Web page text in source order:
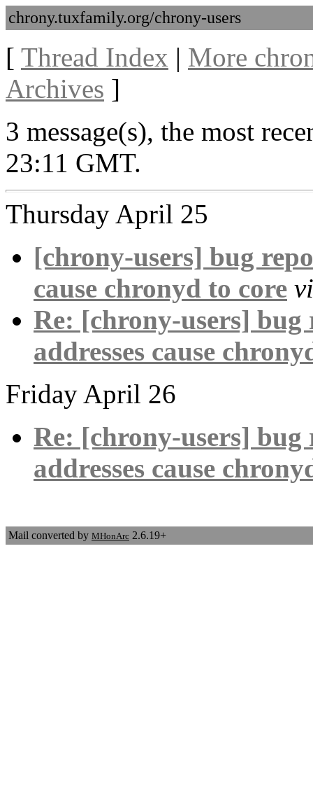
chrony.tuxfamily.org/chrony-users
[ Thread Index | More
Archives ]
3 message(s), the most
23:11 GMT.
Thursday April 25
[chrony-users] bug
cause chronyd to core
Re: [chrony-users]
addresses cause
Friday April 26
Re: [chrony-users]
addresses cause
Mail converted by MHonArc 2.6.19+